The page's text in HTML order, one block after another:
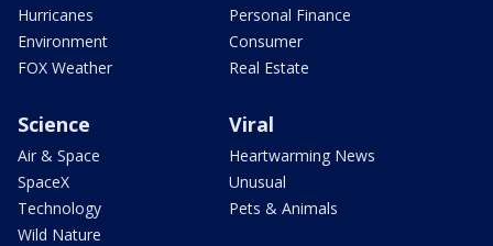
Hurricanes
Environment
FOX Weather
Personal Finance
Consumer
Real Estate
Science
Air & Space
SpaceX
Technology
Wild Nature
Viral
Heartwarming News
Unusual
Pets & Animals